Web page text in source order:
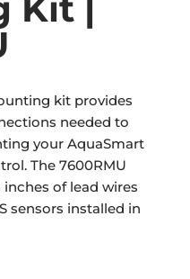
Kit |
kit provides
needed to
your AquaSmart
The 7600RMU
of lead wires
sensors installed in